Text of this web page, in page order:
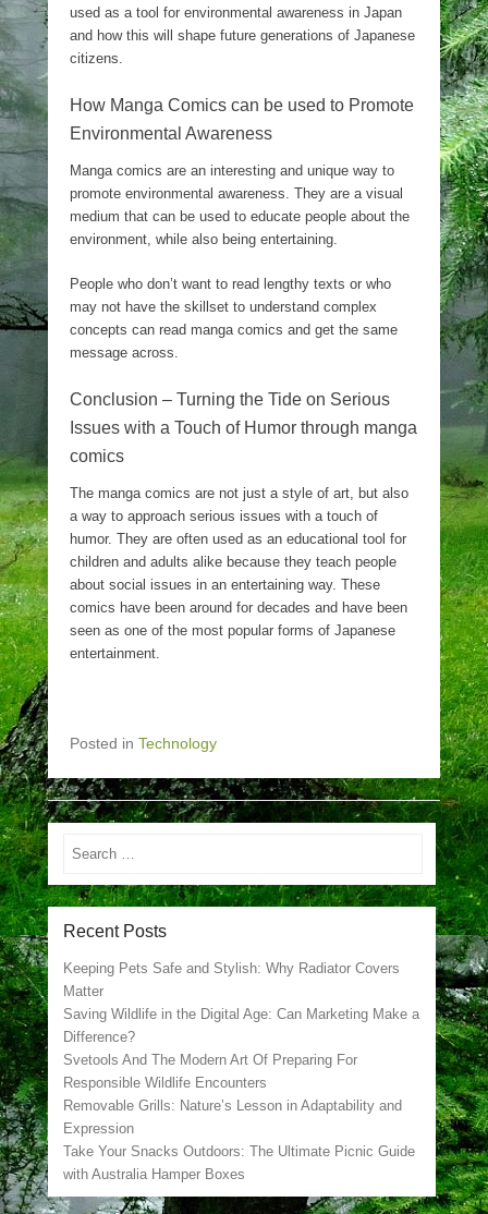
used as a tool for environmental awareness in Japan
and how this will shape future generations of Japanese
citizens.
How Manga Comics can be used to Promote
Environmental Awareness
Manga comics are an interesting and unique way to
promote environmental awareness. They are a visual
medium that can be used to educate people about the
environment, while also being entertaining.
People who don’t want to read lengthy texts or who
may not have the skillset to understand complex
concepts can read manga comics and get the same
message across.
Conclusion – Turning the Tide on Serious
Issues with a Touch of Humor through manga
comics
The manga comics are not just a style of art, but also
a way to approach serious issues with a touch of
humor. They are often used as an educational tool for
children and adults alike because they teach people
about social issues in an entertaining way. These
comics have been around for decades and have been
seen as one of the most popular forms of Japanese
entertainment.
Posted in Technology
Search
Recent Posts
Keeping Pets Safe and Stylish: Why Radiator Covers
Matter
Saving Wildlife in the Digital Age: Can Marketing Make a
Difference?
Svetools And The Modern Art Of Preparing For
Responsible Wildlife Encounters
Removable Grills: Nature’s Lesson in Adaptability and
Expression
Take Your Snacks Outdoors: The Ultimate Picnic Guide
with Australia Hamper Boxes